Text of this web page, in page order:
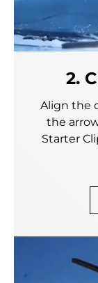
2.
Align the
the
Starter